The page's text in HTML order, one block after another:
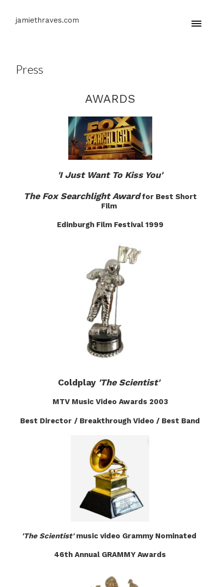
jamiethraves.com
Press
AWARDS
'I Just Want To Kiss You'
The Fox Searchlight Awardfor Best Short
Film
Edinburgh Film Festival 1999
Coldplay 'The Scientist'
MTV Music Video Awards 2003
Best Director / Breakthrough Video / Best Band
'The Scientist'music video Grammy Nominated
46th Annual GRAMMY Awards